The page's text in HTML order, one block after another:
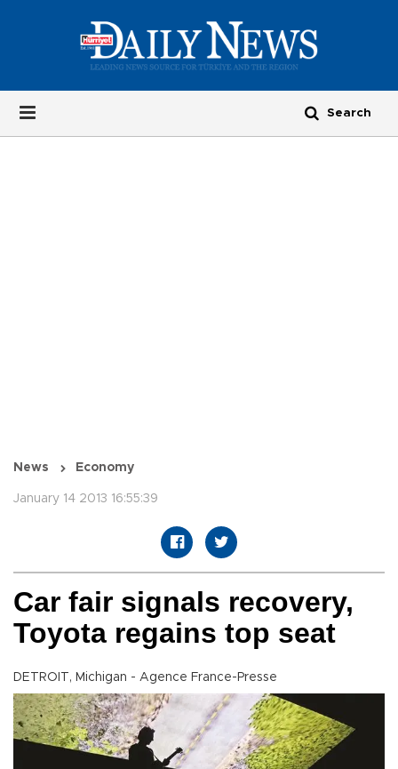
News Economy
January 14 2013 16:55:39
Car fair signals recovery,
Toyota regains top seat
DETROIT, Michigan - Agence France-Presse